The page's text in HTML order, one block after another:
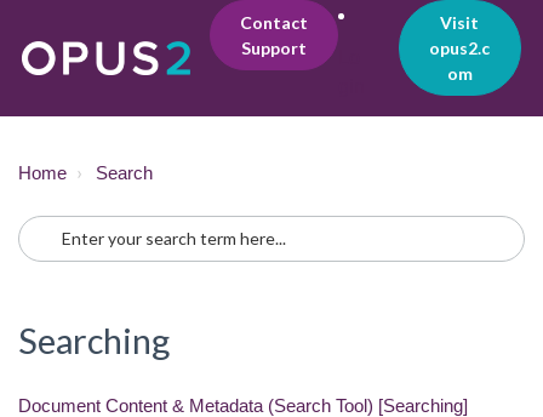
Contact
Support
Visit
opus2.c
om
Home Search
Searching
Document Content & Metadata (Search Tool) [Searching]